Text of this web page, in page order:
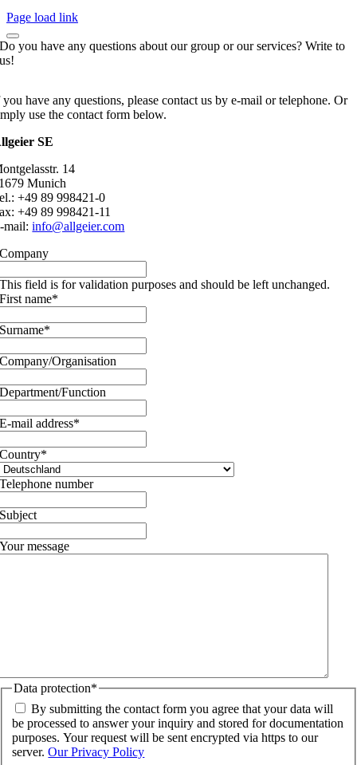
Page load link
Do you have any questions about our group or our services? Write to
us!
have any questions, please contact us by e-mail or telephone. Or
use the contact form below.
SE
14
Munich
+49 89 998421-0
+49 89 998421-11
mail:info@allgeier.com
Company
This field is for validation purposes and should be left unchanged.
First name*
Surname*
Company/Organisation
Department/Function
E-mail address*
Country*
Telephone number
Subject
Your message
Data protection*
By submitting the contact form you agree that your data will
be processed to answer your inquiry and stored for documentation
purposes. Your request will be sent encrypted via https to our
server.Our Privacy Policy